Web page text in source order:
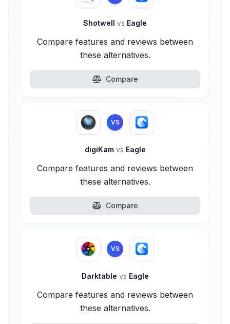
Shotwell vs Eagle
Compare features and reviews between
these alternatives.
Compare
VS
digiKam vs Eagle
Compare features and reviews between
these alternatives.
Compare
VS
Darktable vs Eagle
Compare features and reviews between
these alternatives.